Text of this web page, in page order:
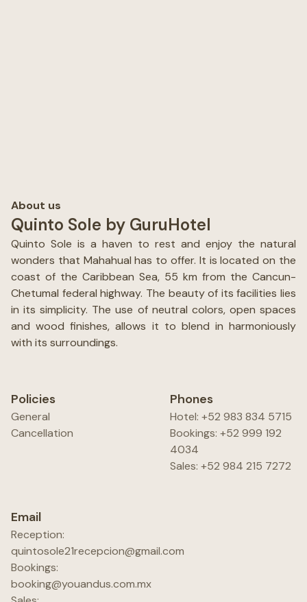
About us
Quinto Sole by GuruHotel
Quinto Sole is a haven to rest and enjoy the natural
wonders that Mahahual has to offer. It is located on the
coast of the Caribbean Sea, 55 km from the Cancun-
Chetumal federal highway. The beauty of its facilities lies
in its simplicity. The use of neutral colors, open spaces
and wood finishes, allows it to blend in harmoniously
with its surroundings.
Policies
General
Cancellation
Phones
Hotel: +52 983 834 5715
Bookings: +52 999 192
4034
Sales: +52 984 215 7272
Email
Reception:
quintosole21recepcion@gmail.com
Bookings:
booking@youandus.com.mx